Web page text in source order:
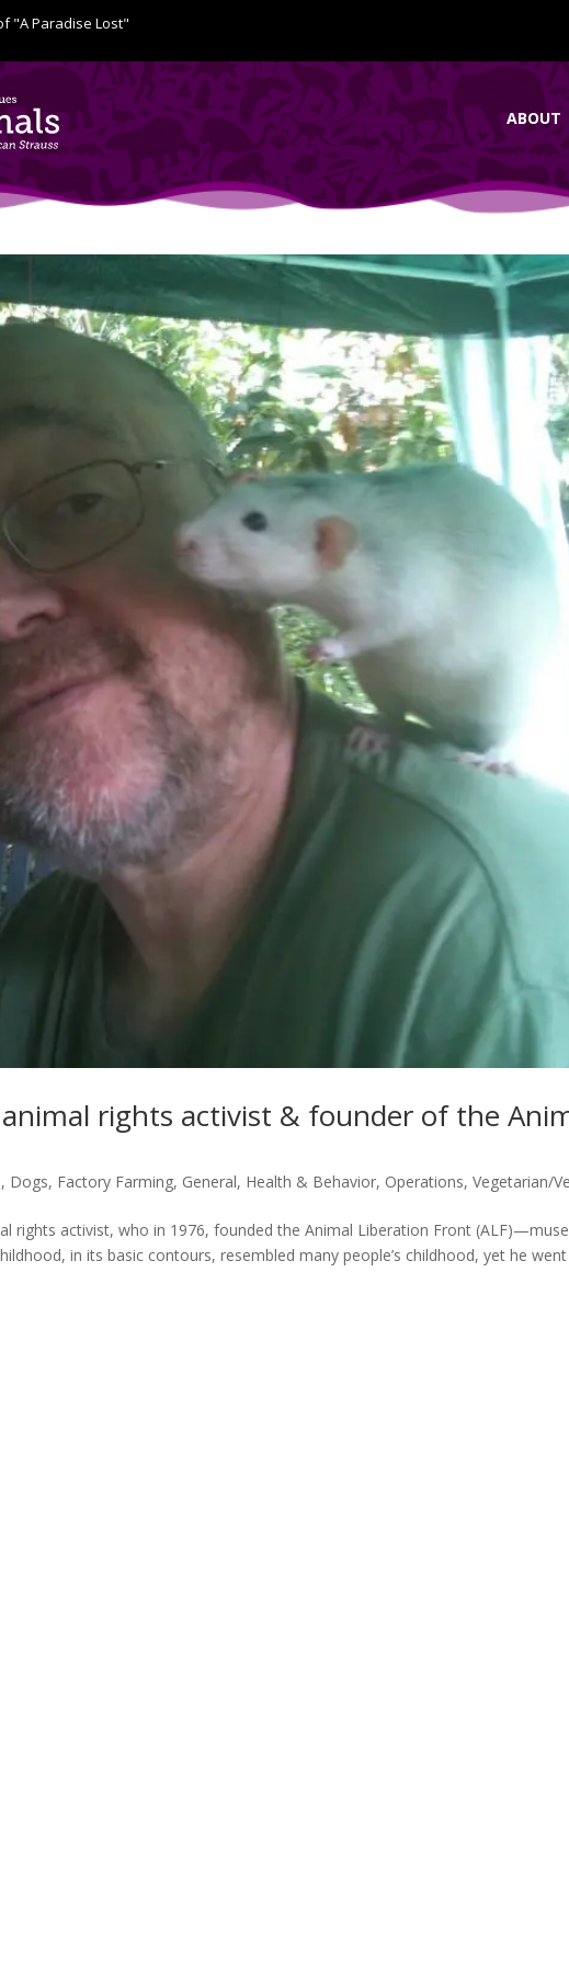
"A Paradise Lost"
ABOUT
rights activist & founder of the
, Dogs, Factory Farming, General, Health & Behavior, Operations,Vegetarian/
rights activist, who in 1976, founded the Animal Liberation Front
in its basic contours, resembled many people’s childhood, yet he